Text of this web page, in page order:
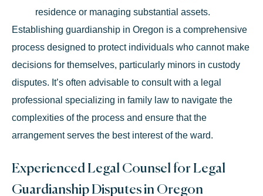
residence or managing substantial assets.
Establishing guardianship in Oregon is a comprehensive
process designed to protect individuals who cannot make
decisions for themselves, particularly minors in custody
disputes. It’s often advisable to consult with a legal
professional specializing in family law to navigate the
complexities of the process and ensure that the
arrangement serves the best interest of the ward.
Experienced Legal Counsel for Legal
Guardianship Disputes in Oregon